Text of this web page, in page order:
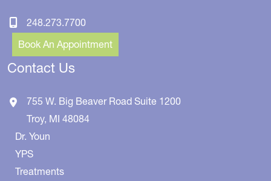
248.273.7700
Book An Appointment
Contact Us
755 W. Big Beaver Road Suite 1200
Troy, MI 48084
Dr. Youn
YPS
Treatments